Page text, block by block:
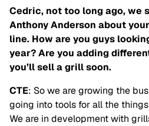
Cedric, not too long ago, we
Anthony Anderson about
line. How are you guys
year? Are you adding
you’ll sell a grill soon.
CTE: So we are growing the
going into tools for all the
We are in development with